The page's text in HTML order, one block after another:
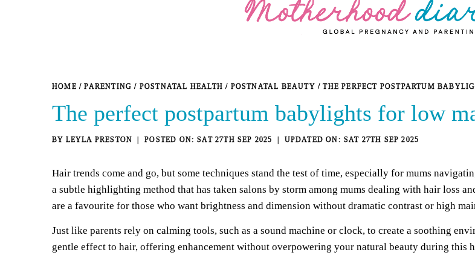
HOME / PARENTING / POSTNATAL HEALTH / POSTNATAL BEAUTY / THE PERFECT POSTPARTUM
The perfect postpartum babylights for low
BY LEYLA PRESTON SAT 27TH SEP 2025 SAT 27TH SEP 2025
Hair trends come and go, but some techniques stand the test of time, especially for mums
a subtle highlighting method that has taken salons by storm among mums dealing with hair loss
are a favourite for those who want brightness and dimension without dramatic contrast or high
Just like parents rely on calming tools, such as a sound machine or clock, to create a soothing
gentle effect to hair, offering enhancement without overpowering your natural beauty during this